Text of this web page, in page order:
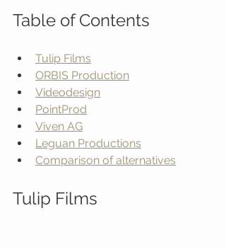
Table of Contents
Tulip Films
ORBIS Production
Videodesign
PointProd
Viven AG
Leguan Productions
Comparison of alternatives
Tulip Films